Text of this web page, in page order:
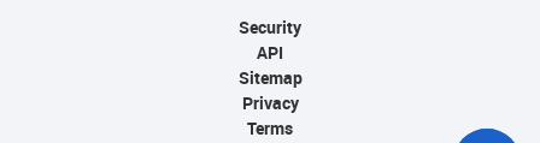
Security
API
Sitemap
Privacy
Terms